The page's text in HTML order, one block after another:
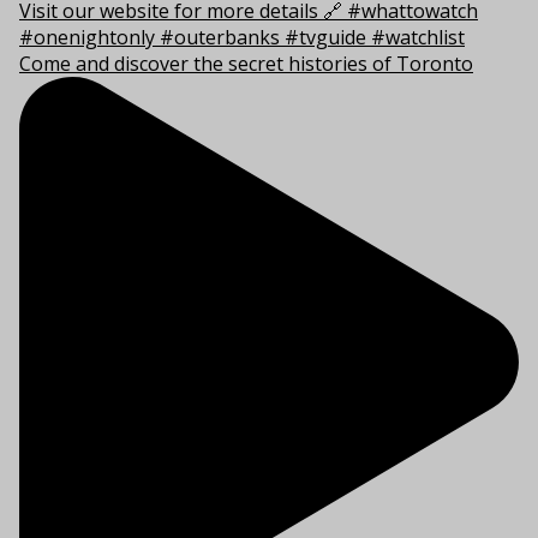
Come and discover the secret histories of Toronto